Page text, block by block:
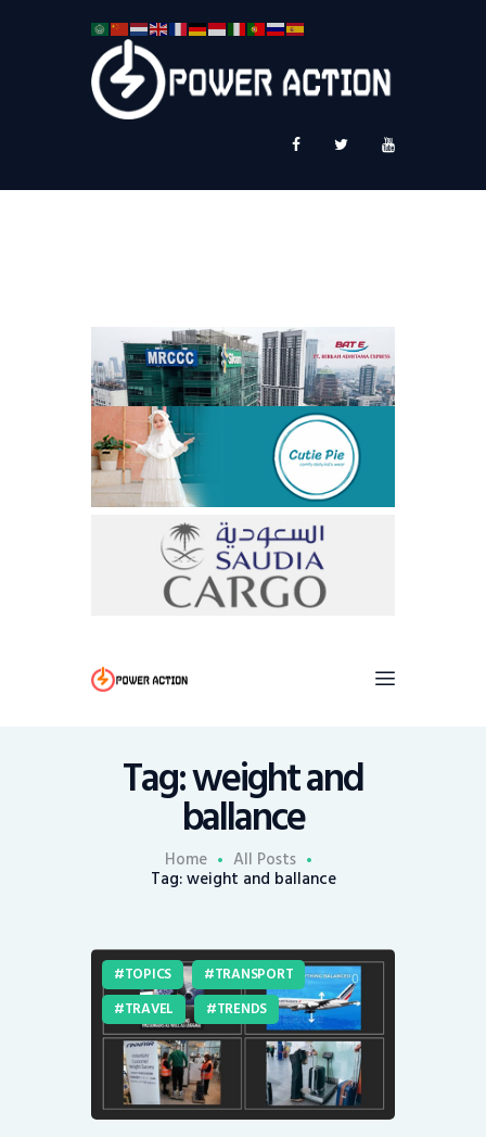
Tag: weight and
ballance
Home All Posts
Tag: weight and ballance
Service Plus
TOPICS
TRANSPORT
TRAVEL
TRENDS